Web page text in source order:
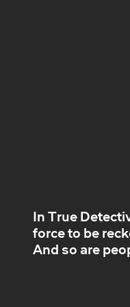
In True
force to be
And so are